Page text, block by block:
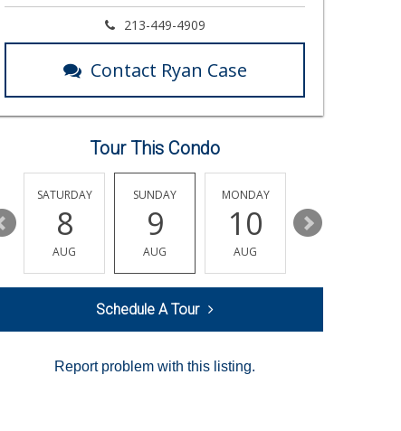
213-449-4909
Contact Ryan Case
Tour This Condo
SATURDAY
8
AUG
SUNDAY
9
AUG
MONDAY
10
AUG
11
Schedule A Tour
Report problem with this listing.